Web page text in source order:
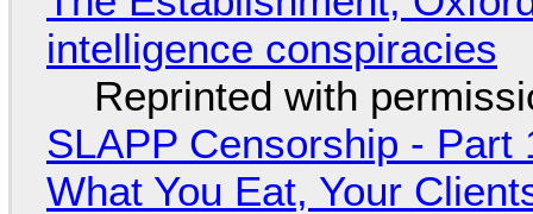
intelligence conspiracies
Reprinted with
SLAPP Censorship - Part
What You Eat, Your